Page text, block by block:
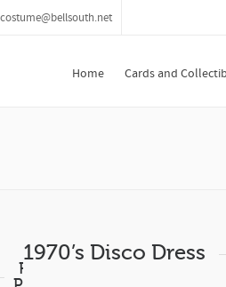
Home Cards and
1970’s Disco Dress
Related